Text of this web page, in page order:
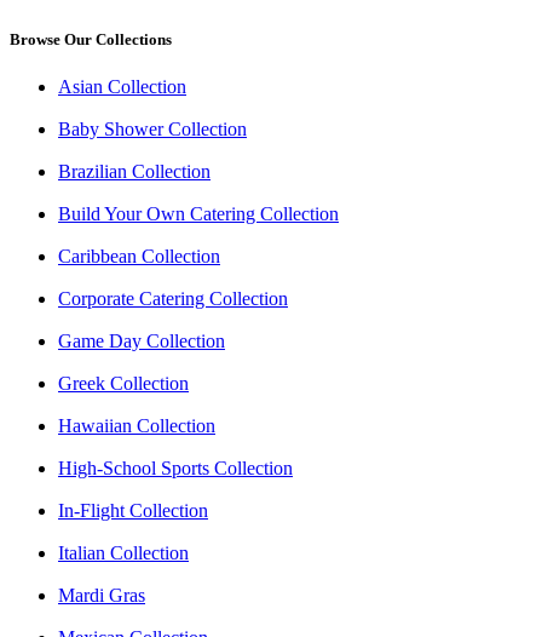
Browse Our Collections
Asian Collection
Baby Shower Collection
Brazilian Collection
Build Your Own Catering Collection
Caribbean Collection
Corporate Catering Collection
Game Day Collection
Greek Collection
Hawaiian Collection
High-School Sports Collection
In-Flight Collection
Italian Collection
Mardi Gras